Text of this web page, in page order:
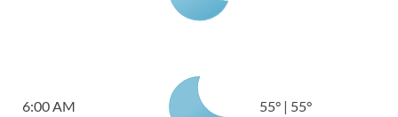
6:00 AM 55° | 55°